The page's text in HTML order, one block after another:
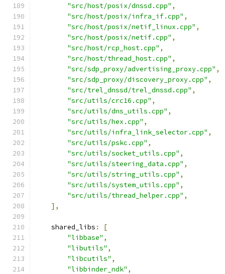
"src/host/posix/dnssd.cpp" ,
"src/host/posix/infra_if.cpp" ,
"src/host/posix/netif_linux.cpp" ,
"src/host/posix/netif.cpp" ,
"src/host/rcp_host.cpp" ,
"src/host/thread_host.cpp" ,
"src/sdp_proxy/advertising_proxy.cpp" ,
"src/sdp_proxy/discovery_proxy.cpp" ,
"src/trel_dnssd/trel_dnssd.cpp" ,
"src/utils/crc16.cpp" ,
"src/utils/dns_utils.cpp" ,
"src/utils/hex.cpp" ,
"src/utils/infra_link_selector.cpp" ,
"src/utils/pskc.cpp" ,
"src/utils/socket_utils.cpp" ,
"src/utils/steering_data.cpp" ,
"src/utils/string_utils.cpp" ,
"src/utils/system_utils.cpp" ,
"src/utils/thread_helper.cpp" ,
],
    shared_libs
:
[
"libbase" ,
"libutils" ,
"libcutils" ,
"libbinder_ndk" ,